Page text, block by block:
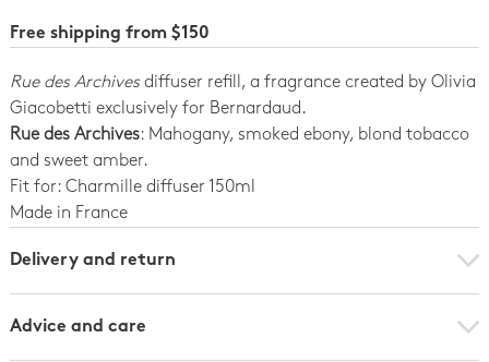
Free shipping from $150
Rue des Archivesdiffuser refill, a fragrance created by Olivia
Giacobetti exclusively for Bernardaud.
Rue des Archives: Mahogany, smoked ebony, blond tobacco
and sweet amber.
Fit for: Charmille diffuser 150ml
Made in France
Delivery and return
Advice and care